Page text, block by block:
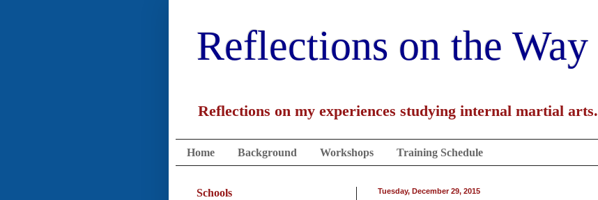
Reflections on the Way
Reflections on my experiences studying internal martial arts.
Home Background Workshops Training Schedule
Tuesday, December 29, 2015
Schools